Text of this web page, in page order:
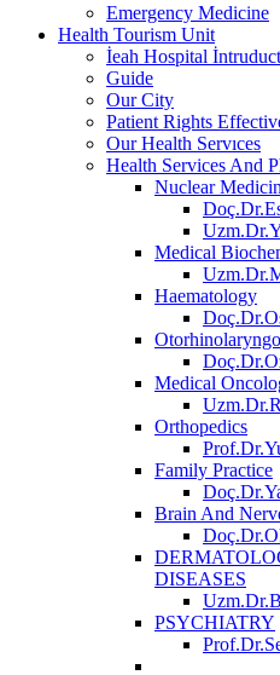
Emergency Medicine
Health Tourism Unit
İeah Hospital
Guide
Our City
Patient Rights
Our Health Servıces
Health Services And
Nuclear
Medical
Haematology
Medical
Orthopedics
Family Practice
Brain And
DISEASES
PSYCHIATRY